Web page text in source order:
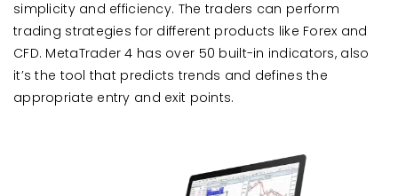
simplicity and efficiency. The traders can perform
trading strategies for different products like Forex and
CFD. MetaTrader 4 has over 50 built-in indicators, also
it’s the tool that predicts trends and defines the
appropriate entry and exit points.